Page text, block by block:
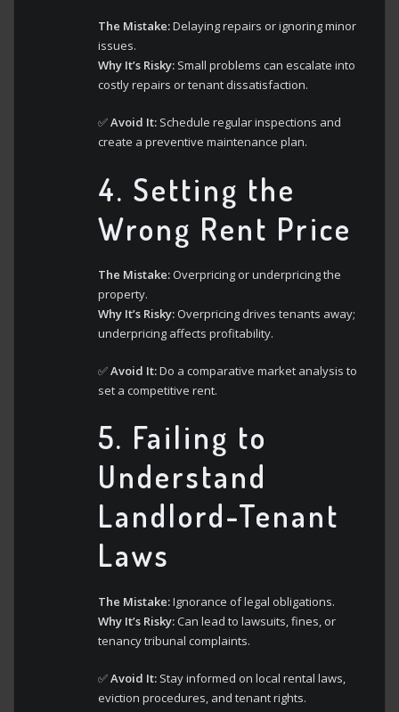
The Mistake:Delaying repairs or ignoring minor
issues.
Why It’s Risky: Small problems can escalate into
costly repairs or tenant dissatisfaction.
✅Avoid It: Schedule regular inspections and
create a preventive maintenance plan.
4.Setting the
Wrong Rent Price
The Mistake: Overpricing or underpricing the
property.
Why It’s Risky: Overpricing drives tenants away;
underpricing affects profitability.
✅Avoid It:Do a comparative market analysis to
set a competitive rent.
5. Failing to
Understand
Landlord-Tenant
Laws
The Mistake:Ignorance of legal obligations.
Why It’s Risky:Can lead to lawsuits, fines, or
tenancy tribunal complaints.
✅Avoid It: Stay informed on local rental laws,
eviction procedures, and tenant rights.